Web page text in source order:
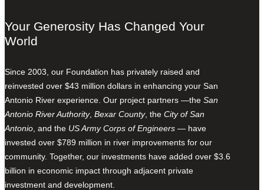
Your Generosity Has Changed Your
World
Since 2003, our Foundation has privately raised and
reinvested over $43 million dollars in enhancing your San
Antonio River experience. Our project partners —the San
Antonio River Authority, Bexar County, the City of San
Antonio , and the US Army Corps of Engineers — have
invested over $789 million in river improvements for our
community. Together, our investments have added over $3.6
billion in economic impact through adjacent private
investment and development.